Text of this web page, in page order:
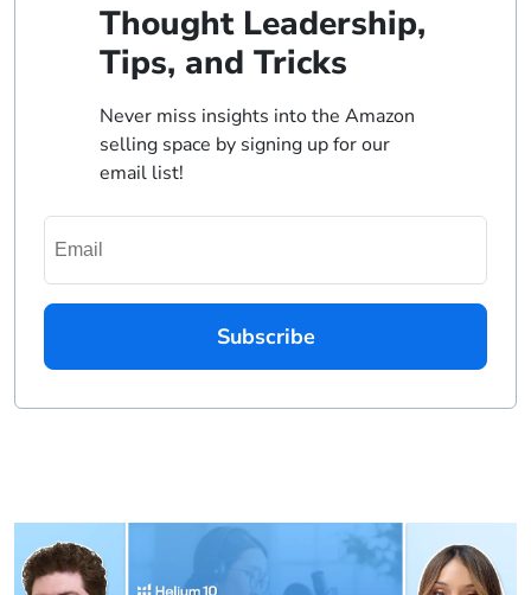
Thought Leadership,
Tips, and Tricks
Never miss insights into the Amazon
selling space by signing up for our
email list!
Subscribe